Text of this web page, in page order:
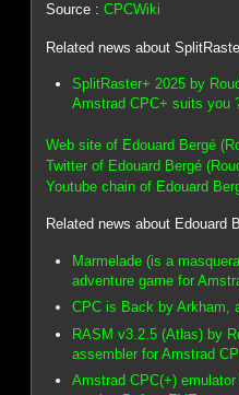
Source :CPCWiki
Related news about
SplitRaster+ 2025 by
Amstrad CPC+ suits you
Web site of Edouard Bergé
Twitter of Edouard Bergé
Youtube chain of Edouard
Related news about Edouard
Marmelade (is a
adventure game for
CPC is Back by Arkham,
RASM v3.2.5 (Atlas) by
assembler for Amstrad
Amstrad CPC(+)